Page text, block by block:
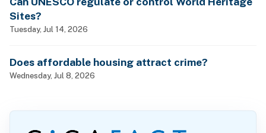
Sites?
Tuesday, Jul 14, 2026
Does affordable housing attract crime?
Wednesday, Jul 8, 2026